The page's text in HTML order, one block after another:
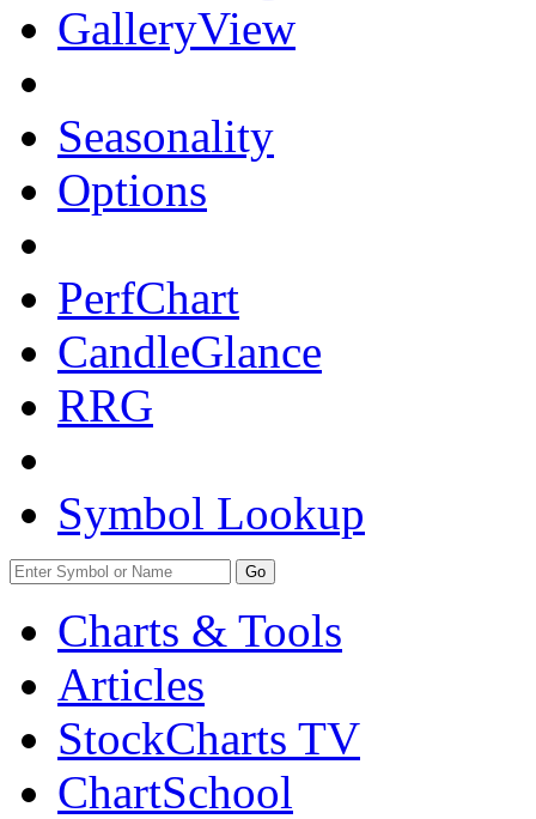
GalleryView
Seasonality
Options
PerfChart
CandleGlance
RRG
Symbol Lookup
Go
Charts & Tools
Articles
StockCharts TV
ChartSchool